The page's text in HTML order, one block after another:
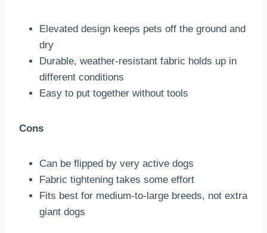
Elevated design keeps pets off the ground and
dry
Durable, weather-resistant fabric holds up in
different conditions
Easy to put together without tools
Cons
Can be flipped by very active dogs
Fabric tightening takes some effort
Fits best for medium-to-large breeds, not extra
giant dogs